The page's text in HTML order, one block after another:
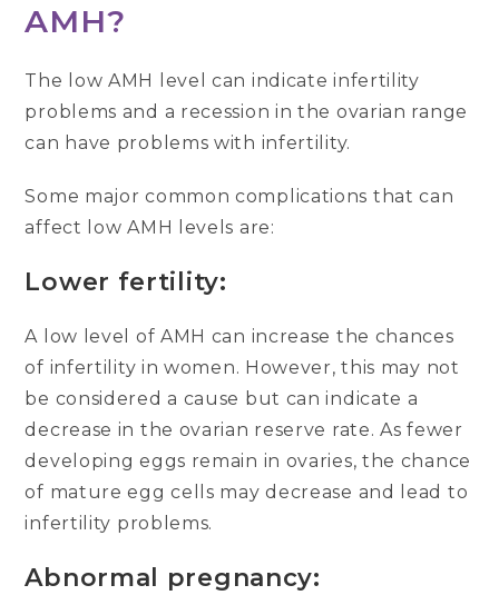
AMH?
The low AMH level can indicate infertility
problems and a recession in the ovarian range
can have problems with infertility.
Some major common complications that can
affect low AMH levels are:
Lower fertility:
A low level of AMH can increase the chances
of infertility in women. However, this may not
be considered a cause but can indicate a
decrease in the ovarian reserve rate. As fewer
developing eggs remain in ovaries, the chance
of mature egg cells may decrease and lead to
infertility problems.
Abnormal pregnancy: